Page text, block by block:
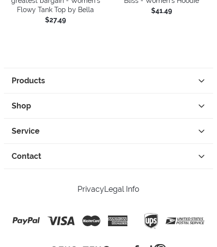
Flowy Tank Top by Bella
$27.49
$41.49
Products
Shop
Service
Contact
PrivacyLegal Info